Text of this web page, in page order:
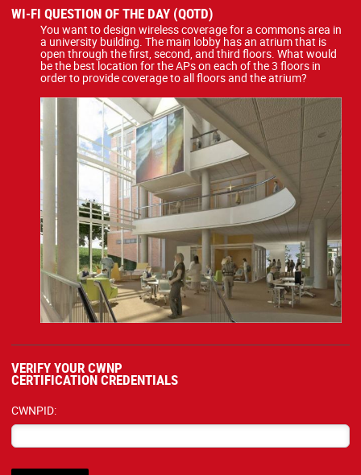
WI-FI QUESTION OF THE DAY (QOTD)
You want to design wireless coverage for a commons area in
a university building. The main lobby has an atrium that is
open through the first, second, and third floors. What would
be the best location for the APs on each of the 3 floors in
order to provide coverage to all floors and the atrium?
VERIFY YOUR CWNP
CERTIFICATION CREDENTIALS
CWNPID: